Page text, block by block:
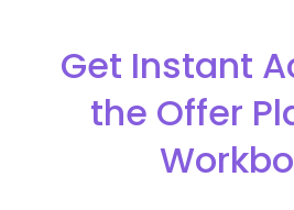
Get Instant
the Offer